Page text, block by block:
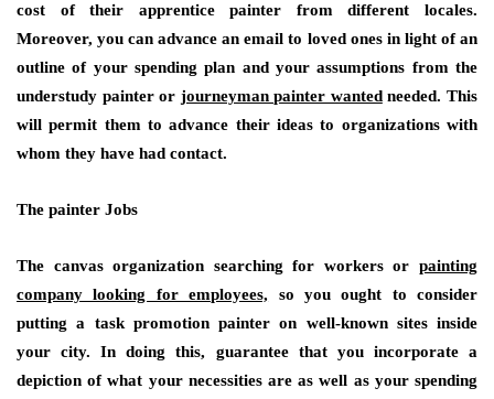
cost of their apprentice painter from different locales.
Moreover, you can advance an email to loved ones in light of an
outline of your spending plan and your assumptions from the
understudy painter or journeyman painter wantedneeded. This
will permit them to advance their ideas to organizations with
whom they have had contact.
The painter Jobs
The canvas organization searching for workers or painting
company looking for employees, so you ought to consider
putting a task promotion painter on well-known sites inside
your city. In doing this, guarantee that you incorporate a
depiction of what your necessities are as well as your spending